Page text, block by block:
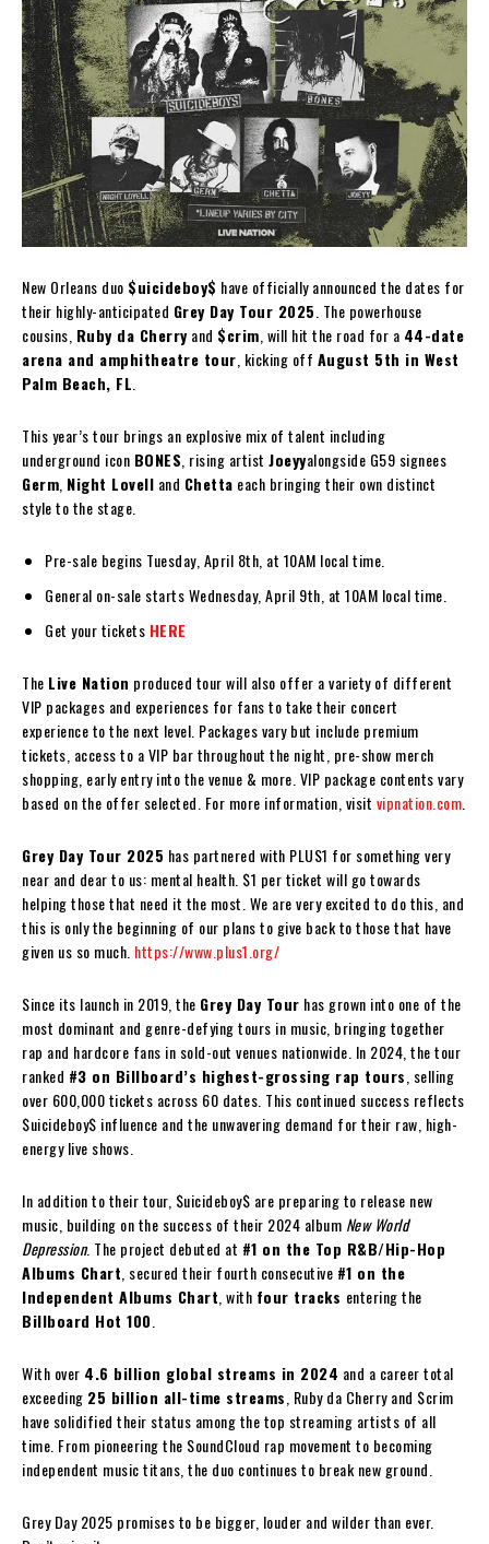
New Orleans duo $uicideboy$ have officially announced the dates for
their highly-anticipated Grey Day Tour 2025 . The powerhouse
cousins, Ruby da Cherry and $crim , will hit the road for a 44-date
arena and amphitheatre tour , kicking off August 5th in West
Palm Beach, FL
This year’s tour brings an explosive mix of talent including
underground icon BONES , rising artist Joeyyalongside G59 signees
Germ Night Lovell and Chetta each bringing their own distinct
style to the stage.
Pre-sale begins Tuesday, April 8th, at 10AM local time.
General on-sale starts Wednesday, April 9th, at 10AM local time.
Get your tickets HERE
The Live Nation produced tour will also offer a variety of different
VIP packages and experiences for fans to take their concert
experience to the next level. Packages vary but include premium
tickets, access to a VIP bar throughout the night, pre-show merch
shopping, early entry into the venue & more. VIP package contents vary
based on the offer selected. For more information, visit vipnation.com
Grey Day Tour 2025 has partnered with PLUS1 for something very
near and dear to us: mental health. $1 per ticket will go towards
helping those that need it the most. We are very excited to do this, and
this is only the beginning of our plans to give back to those that have
given us so much. https://www.plus1.org/
Since its launch in 2019, the Grey Day Tour has grown into one of the
most dominant and genre-defying tours in music, bringing together
rap and hardcore fans in sold-out venues nationwide. In 2024, the tour
ranked #3 on Billboard’s highest-grossing rap tours , selling
over 600,000 tickets across 60 dates. This continued success reflects
$uicideboy$ influence and the unwavering demand for their raw, high-
energy live shows.
In addition to their tour, $uicideboy$ are preparing to release new
music, building on the success of their 2024 album New World
Depression. The project debuted at #1 on the Top R&B/Hip-Hop
Albums Chart , secured their fourth consecutive #1 on the
Independent Albums Chart , with four tracks entering the
Billboard Hot 100
With over 4.6 billion global streams in 2024 and a career total
exceeding 25 billion all-time streams , Ruby da Cherry and $crim
have solidified their status among the top streaming artists of all
time. From pioneering the SoundCloud rap movement to becoming
independent music titans, the duo continues to break new ground.
Grey Day 2025 promises to be bigger, louder and wilder than ever.